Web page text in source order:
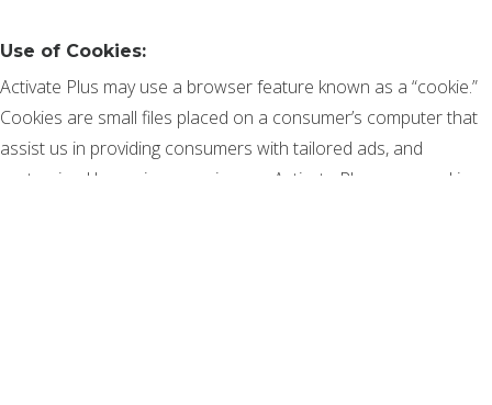
Use of Cookies:
Activate Plus may use a browser feature known as a “cookie.”
Cookies are small files placed on a consumer’s computer that
assist us in providing consumers with tailored ads, and
customized browsing experiences. Activate Plus uses cookies